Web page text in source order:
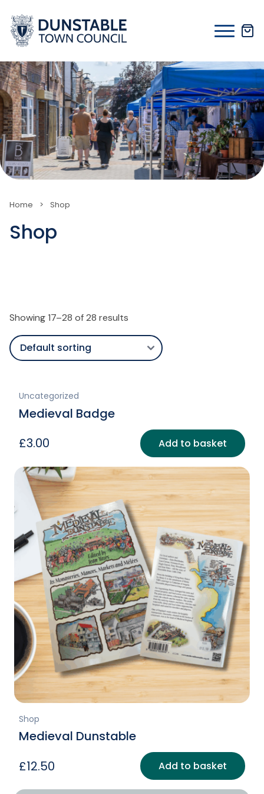
content
Home > Shop
Shop
Showing 17–28 of 28 results
Uncategorized
Medieval Badge
£3.00 Add to basket
Shop
Medieval Dunstable
£12.50 Add to basket